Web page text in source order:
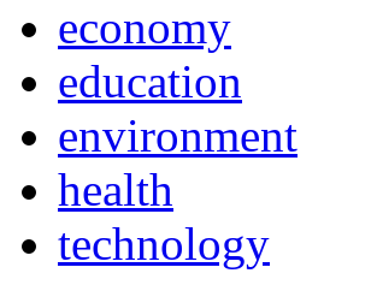
economy
education
environment
health
technology